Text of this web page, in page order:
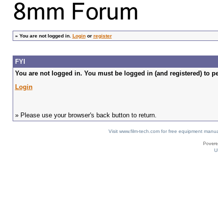
» You are not logged in. Loginor register
FYI
You are not logged in. You must be logged in (and registered) to
Login
» Please use your browser's back button to return.
Visit www.film-tech.com for free equipment